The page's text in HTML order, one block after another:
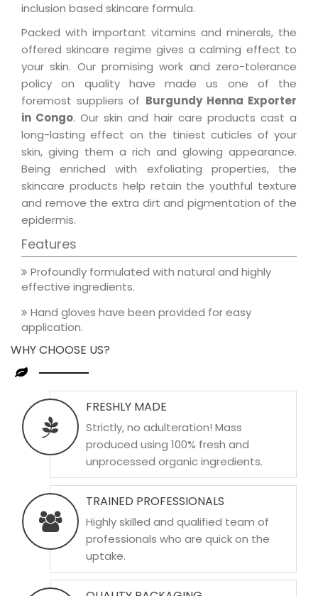
inclusion based skincare formula.
Packed with important vitamins and minerals, the
offered skincare regime gives a calming effect to
your skin. Our promising work and zero-tolerance
policy on quality have made us one of the
foremost suppliers of Burgundy Henna Exporter
in Congo. Our skin and hair care products cast a
long-lasting effect on the tiniest cuticles of your
skin, giving them a rich and glowing appearance.
Being enriched with exfoliating properties, the
skincare products help retain the youthful texture
and remove the extra dirt and pigmentation of the
epidermis.
Features
Profoundly formulated with natural and highly
effective ingredients.
Hand gloves have been provided for easy
application.
WHY CHOOSE US?
FRESHLY MADE
Strictly, no adulteration! Mass
produced using 100% fresh and
unprocessed organic ingredients.
TRAINED PROFESSIONALS
Highly skilled and qualified team of
professionals who are quick on the
uptake.